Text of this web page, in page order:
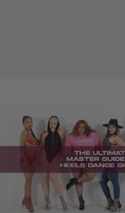
Dance Shoes: From